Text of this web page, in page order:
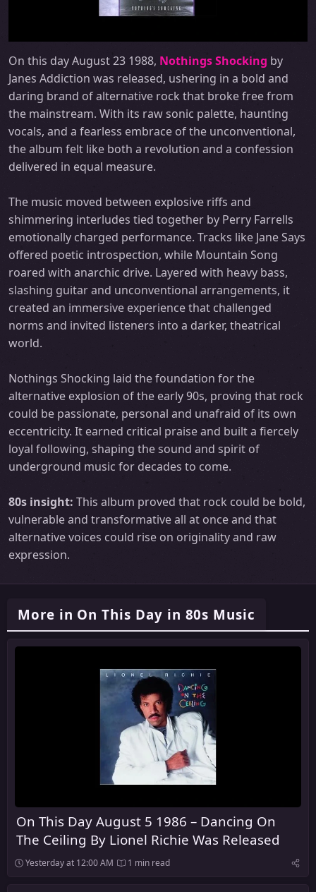
On this day August 23 1988, Nothings Shocking by
Janes Addiction was released, ushering in a bold and
daring brand of alternative rock that broke free from
the mainstream. With its raw sonic palette, haunting
vocals, and a fearless embrace of the unconventional,
the album felt like both a revolution and a confession
delivered in equal measure.
The music moved between explosive riffs and
shimmering interludes tied together by Perry Farrells
emotionally charged performance. Tracks like Jane Says
offered poetic introspection, while Mountain Song
roared with anarchic drive. Layered with heavy bass,
slashing guitar and unconventional arrangements, it
created an immersive experience that challenged
norms and invited listeners into a darker, theatrical
world.
Nothings Shocking laid the foundation for the
alternative explosion of the early 90s, proving that rock
could be passionate, personal and unafraid of its own
eccentricity. It earned critical praise and built a fiercely
loyal following, shaping the sound and spirit of
underground music for decades to come.
80s insight: This album proved that rock could be bold,
vulnerable and transformative all at once and that
alternative voices could rise on originality and raw
expression.
More in On This Day in 80s Music
On This Day August 5 1986 – Dancing On
The Ceiling By Lionel Richie Was Released
Yesterday at 12:00 AM 1 min read